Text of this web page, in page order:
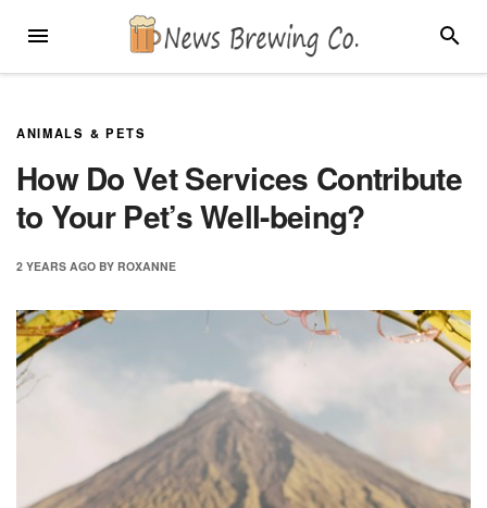
MENU
ANIMALS & PETS
How Do Vet Services Contribute
to Your Pet’s Well-being?
2 YEARS AGO BY ROXANNE